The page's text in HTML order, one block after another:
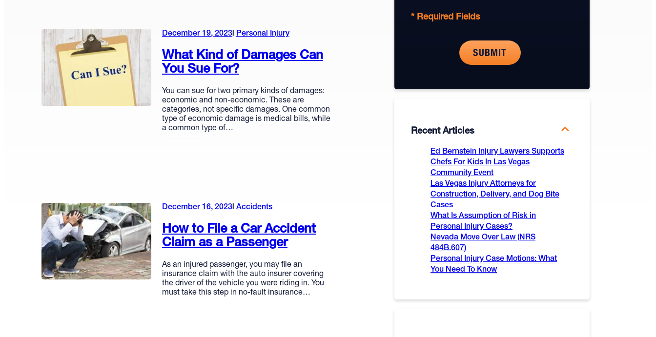
December 19, 2023 Personal Injury
What Kind of Damages Can
You Sue For?
You can sue for two primary kinds of damages:
economic and non-economic. These are
categories, not specific damages. One common
type of economic damage is medical bills, while
a common type of…
December 16, 2023 Accidents
How to File a Car Accident
Claim as a Passenger
As an injured passenger, you may file an
insurance claim with the auto insurer covering
the driver of the vehicle you were riding in. You
must take this step in no-fault insurance…
* Required Fields
Recent Articles
Ed Bernstein Injury Lawyers Supports
Chefs For Kids In Las Vegas
Community Event
Las Vegas Injury Attorneys for
Construction, Delivery, and Dog Bite
Cases
What Is Assumption of Risk in
Personal Injury Cases?
Nevada Move Over Law (NRS
484B.607)
Personal Injury Case Motions: What
You Need To Know